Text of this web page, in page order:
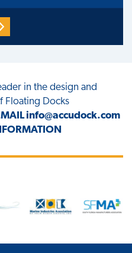
in the design and
Floating Docks
info@accudock.com